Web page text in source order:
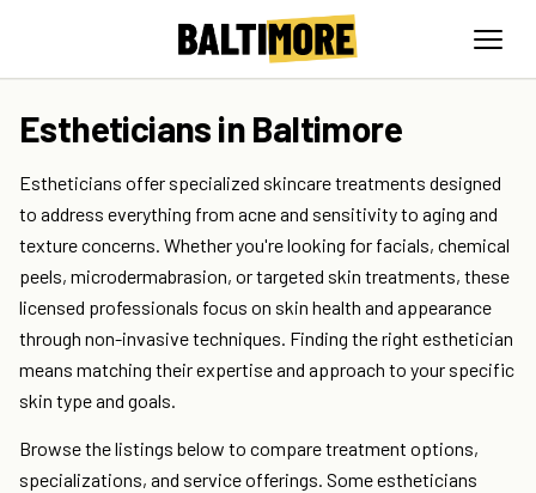
Estheticians in Baltimore
Estheticians offer specialized skincare treatments designed
to address everything from acne and sensitivity to aging and
texture concerns. Whether you're looking for facials, chemical
peels, microdermabrasion, or targeted skin treatments, these
licensed professionals focus on skin health and appearance
through non-invasive techniques. Finding the right esthetician
means matching their expertise and approach to your specific
skin type and goals.
Browse the listings below to compare treatment options,
specializations, and service offerings. Some estheticians